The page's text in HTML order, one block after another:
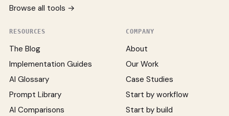
Browse all tools →
RESOURCES
The Blog
Implementation Guides
AI Glossary
Prompt Library
AI Comparisons
COMPANY
About
Our Work
Case Studies
Start by workflow
Start by build